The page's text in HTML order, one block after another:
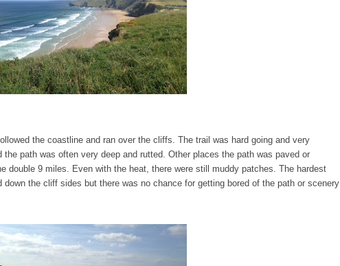
the coastline and ran over the cliffs. The trail was hard going and very
path was often very deep and rutted. Other places the path was paved or
double 9 miles. Even with the heat, there were still muddy patches. The hardest
the cliff sides but there was no chance for getting bored of the path or scenery